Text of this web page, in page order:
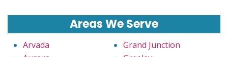
Areas We Serve
Arvada
Grand Junction